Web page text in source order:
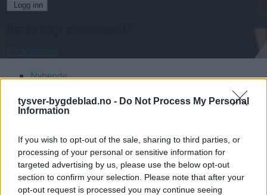
tysver-bygdeblad.no - Do Not Process My Personal
Information
If you wish to opt-out of the sale, sharing to third parties, or
processing of your personal or sensitive information for
targeted advertising by us, please use the below opt-out
section to confirm your selection. Please note that after your
opt-out request is processed you may continue seeing
Logg inn
Bli abonnent
Nyhende
Mest lest siste syv dager